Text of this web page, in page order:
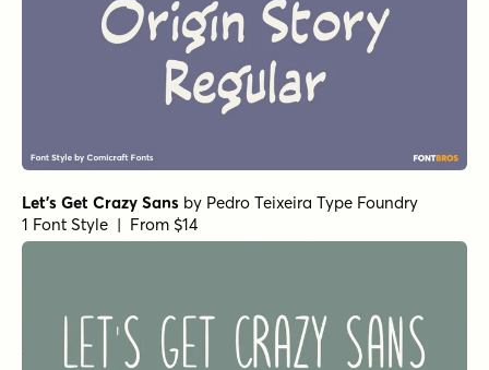
Let's Get Crazy Sans by Pedro Teixeira Type Foundry
1 Font Style | From $14